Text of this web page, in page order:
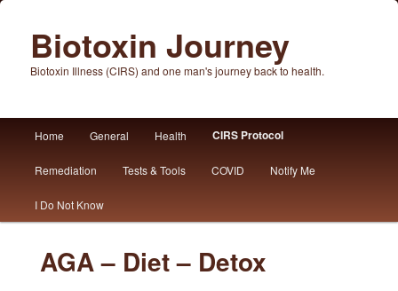
Biotoxin Journey
Biotoxin Illness (CIRS) and one man's journey back to health.
Skip
to
primary
content
Skip
to
secondary
content
Home General Health CIRS Protocol
Remediation Tests & Tools COVID Notify Me
I Do Not Know
AGA – Diet – Detox